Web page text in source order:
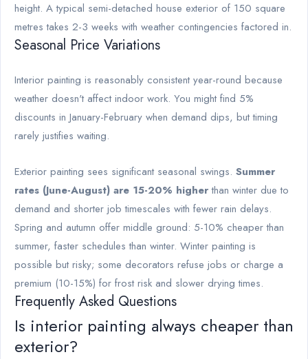
height. A typical semi-detached house exterior of 150 square
metres takes 2-3 weeks with weather contingencies factored in.
Seasonal Price Variations
Interior painting is reasonably consistent year-round because
weather doesn't affect indoor work. You might find 5%
discounts in January-February when demand dips, but timing
rarely justifies waiting.
Exterior painting sees significant seasonal swings. Summer
rates (June-August) are 15-20% higherthan winter due to
demand and shorter job timescales with fewer rain delays.
Spring and autumn offer middle ground: 5-10% cheaper than
summer, faster schedules than winter. Winter painting is
possible but risky; some decorators refuse jobs or charge a
premium (10-15%) for frost risk and slower drying times.
Frequently Asked Questions
Is interior painting always cheaper than
exterior?